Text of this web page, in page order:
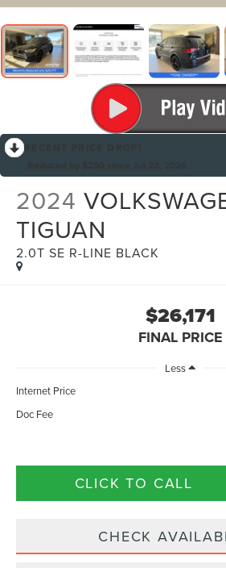
2024
TIGUAN
2.0T SE R-LINE BLACK
$26,171
FINAL PRICE
Less
Internet Price
Doc Fee
CLICK TO CALL
CHECK